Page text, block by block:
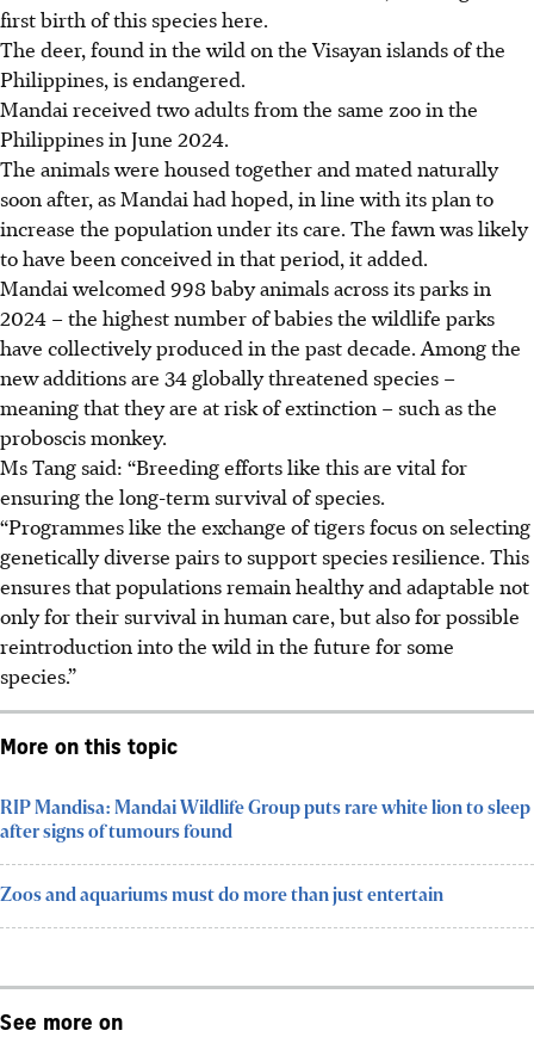
first birth of this species here.
The deer, found in the wild on the Visayan islands of the
Philippines, is endangered.
Mandai received two adults from the same zoo in the
Philippines in June 2024.
The animals were housed together and mated naturally
soon after, as Mandai had hoped, in line with its plan to
increase the population under its care. The fawn was likely
to have been conceived in that period, it added.
Mandai welcomed 998 baby animals across its parks in
2024 – the highest number of babies the wildlife parks
have collectively produced in the past decade. Among the
new additions are 34 globally threatened species –
meaning that they are at risk ofextinction –such as the
proboscis monkey.
Ms Tang said: “Breeding efforts like this are vital for
ensuring the long-term survival of species.
“Programmes like the exchange of tigers focus on selecting
genetically diverse pairs to support species resilience. This
ensures that populations remain healthy and adaptable not
only for their survival in human care, but also for possible
reintroduction into the wild in the future for some
species.”
More on this topic
RIP Mandisa: Mandai Wildlife Group puts rare white lion to sleep
after signs of tumours found
Zoos and aquariums must do more than just entertain
See more on